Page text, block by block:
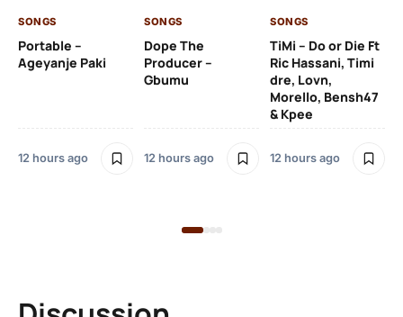
SONGS
Portable –
Ageyanje Paki
12 hours ago
SONGS
Dope The
Producer –
Gbumu
12 hours ago
SONGS
TiMi – Do or Die Ft
Ric Hassani, Timi
dre, Lovn,
Morello, Bensh47
& Kpee
12 hours ago